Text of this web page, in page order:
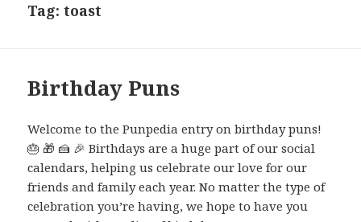
Tag:toast
Birthday Puns
Welcome to the Punpedia entry on birthday puns!
🎂 🎁 🍰 🎉 Birthdays are a huge part of our social
calendars, helping us celebrate our love for our
friends and family each year. No matter the type of
celebration you’re having, we hope to have you